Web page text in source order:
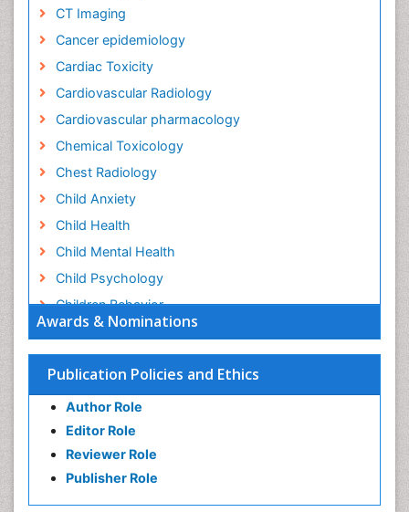
Awards & Nominations
Publication Policies and Ethics
Author Role
Editor Role
Reviewer Role
Publisher Role
CT Imaging
Cancer epidemiology
Cardiac Toxicity
Cardiovascular Radiology
Cardiovascular pharmacology
Chemical Toxicology
Chest Radiology
Child Anxiety
Child Health
Child Mental Health
Child Psychology
Children Behavior
Children Development
Children Psychology
Clinical Psychology Assessment
Clinical Radiology
Clinical pharmacology
Clinical-Toxicology